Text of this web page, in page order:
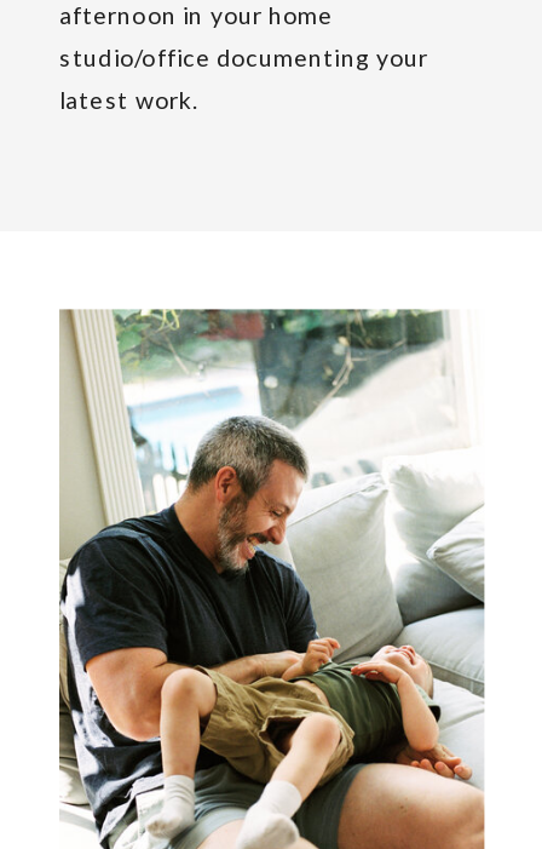
afternoon in your home
studio/office documenting your
latest work.